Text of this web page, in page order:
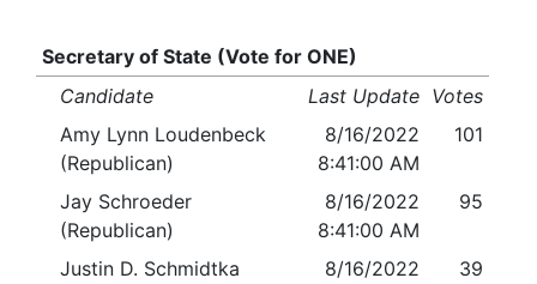
Secretary of State (Vote for ONE)
Candidate
Last Update Votes
Amy Lynn Loudenbeck
(Republican)
8/16/2022
8:41:00 AM
101
Jay Schroeder
(Republican)
8/16/2022
8:41:00 AM
95
Justin D. Schmidtka
8/16/2022
39